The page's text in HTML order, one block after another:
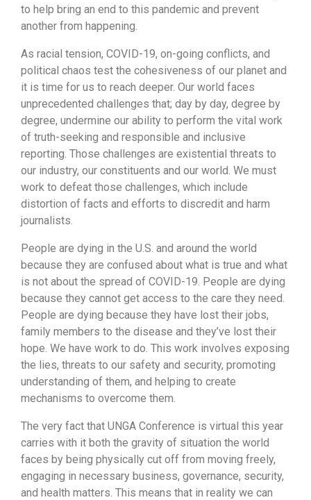
to help bring an end to this pandemic and prevent
another from happening.
As racial tension, COVID-19, on-going conflicts, and
political chaos test the cohesiveness of our planet and
it is time for us to reach deeper. Our world faces
unprecedented challenges that; day by day, degree by
degree, undermine our ability to perform the vital work
of truth-seeking and responsible and inclusive
reporting. Those challenges are existential threats to
our industry, our constituents and our world. We must
work to defeat those challenges, which include
distortion of facts and efforts to discredit and harm
journalists.
People are dying in the U.S. and around the world
because they are confused about what is true and what
is not about the spread of COVID-19. People are dying
because they cannot get access to the care they need.
People are dying because they have lost their jobs,
family members to the disease and they’ve lost their
hope. We have work to do. This work involves exposing
the lies, threats to our safety and security, promoting
understanding of them, and helping to create
mechanisms to overcome them.
The very fact that UNGA Conference is virtual this year
carries with it both the gravity of situation the world
faces by being physically cut off from moving freely,
engaging in necessary business, governance, security,
and health matters. This means that in reality we can